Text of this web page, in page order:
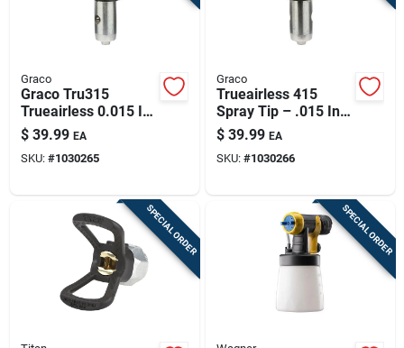
Graco
Graco Tru315
Trueairless 0.015 In
Spray Tip | 6–8 In
Fan | Tungsten
Carbide
$ 39.99 EA
SKU: #1030265
Graco
Trueairless 415
Spray Tip – .015 In,
8–10 In Fan,
Tungsten Carbide |
Graco Trueairless
$ 39.99 EA
SKU: #1030266
SPECIAL ORDER SPECIAL ORDER